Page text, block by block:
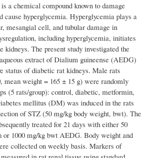
a chemical compound known to damage
cause hyperglycemia. Hyperglycemia plays a
mesangial cell, and tubular damage in
including hyperglycemia, initiates
kidneys. The present study investigated the
extract of Dialium guineense (AEDG)
status of diabetic rat kidneys. Male rats
mean weight = 165 ± 15 g) were randomly
(5 rats/group): control, diabetic, metformin,
mellitus (DM) was induced in the rats
of STZ (50 mg/kg body weight, bwt). The
treated for 21 days with either 50
1000 mg/kg bwt AEDG. Body weight and
collected on weekly basis. Markers of